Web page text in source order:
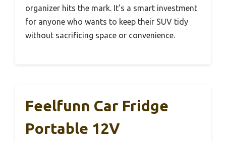
organizer hits the mark. It’s a smart investment
for anyone who wants to keep their SUV tidy
without sacrificing space or convenience.
Feelfunn Car Fridge
Portable 12V